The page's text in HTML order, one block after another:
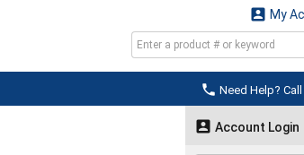
 My
 Need Help? Call
 Account Login